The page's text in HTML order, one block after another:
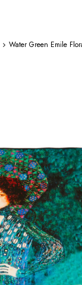
Water Green Emile